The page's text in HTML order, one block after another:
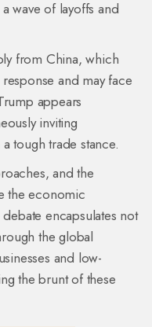
wave of layoffs and
from China, which
and may face
appears
inviting
tough trade stance.
and the
the economic
encapsulates not
the global
and low-
the brunt of these